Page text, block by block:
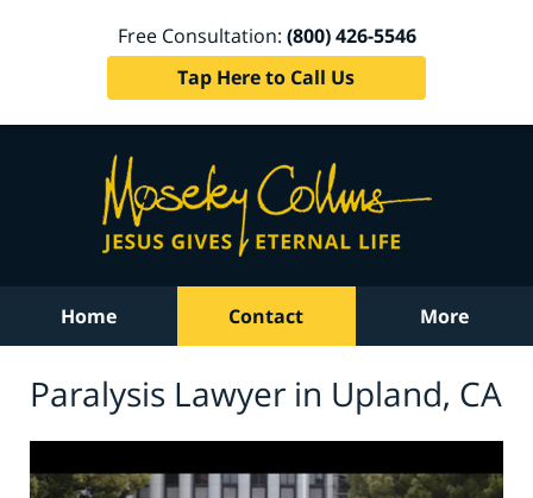
Free Consultation: (800) 426-5546
Tap Here to Call Us
Home Contact More
Paralysis Lawyer in Upland, CA